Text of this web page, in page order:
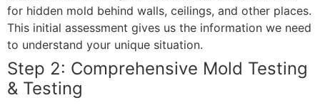
for hidden mold behind walls, ceilings, and other places.
This initial assessment gives us the information we need
to understand your unique situation.
Step 2: Comprehensive Mold Testing
& Testing